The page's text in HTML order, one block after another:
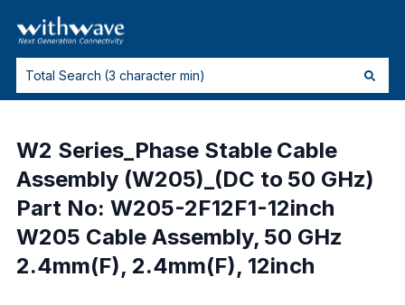
W2 Series_Phase Stable Cable
Assembly (W205)_(DC to 50 GHz)
Part No: W205-2F12F1-12inch
W205 Cable Assembly, 50 GHz
2.4mm(F), 2.4mm(F), 12inch